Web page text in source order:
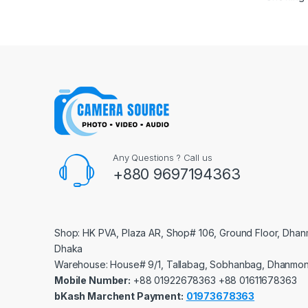
Any Questions ? Call us
+880 9697194363
Shop: HK PVA, Plaza AR, Shop# 106, Ground Floor,
Dhaka
Warehouse: House# 9/1, Tallabag, Sobhanbag,
Mobile Number: ‪‪‪+88 01922678363‬‬‬ ‪‪‪+88 01611678363‬‬‬
bKash Marchent Payment: 01973678363